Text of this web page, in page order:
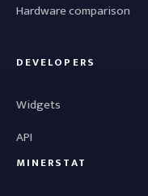
Hardware comparison
DEVELOPERS
Widgets
API
MINERSTAT